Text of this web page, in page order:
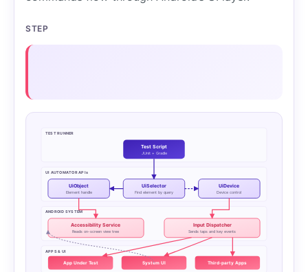
STEP
TEST RUNNER
UI AUTOMATOR APIs
ANDROID SYSTEM
APPS & UI
Test Script
JUnit + Gradle
UiSelector
Find element by query
UiObject
Element handle
UiDevice
Device control
Accessibility Service
Reads on-screen view tree
Input Dispatcher
Sends taps and key events
App Under Test System UI Third-party Apps